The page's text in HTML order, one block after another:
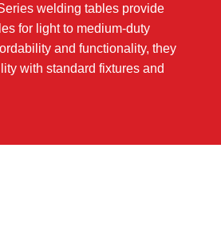
welding tables provide
for light to medium-duty
and functionality, they
with standard fixtures and